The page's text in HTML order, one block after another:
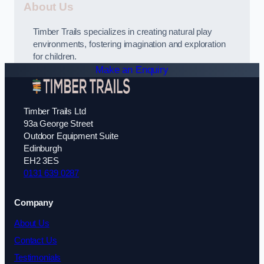
About Us
Timber Trails specializes in creating natural play
environments, fostering imagination and exploration
for children.
Make an Enquiry
Timber Trails Ltd
93a George Street
Outdoor Equipment Suite
Edinburgh
EH2 3ES
0131 639 0287
Company
About Us
Contact Us
Testimonials